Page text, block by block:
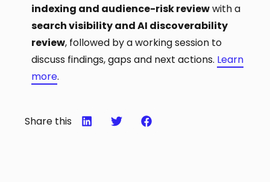
indexing and audience-risk reviewwith a
search visibility and AI discoverability
review, followed by a working session to
discuss findings, gaps and next actions. Learn
more.
Share this